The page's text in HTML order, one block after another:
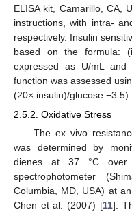
ELISA kit, Camarillo, CA,
instructions, with intra-
respectively. Insulin
based on the formula:
expressed as U/mL
function was assessed
(20× insulin)/glucose −3.5)
2.5.2. Oxidative Stress
The ex vivo
was determined by
dienes at 37 °C
spectrophotometer
Columbia, MD, USA) at
Chen et al. (2007) [11].